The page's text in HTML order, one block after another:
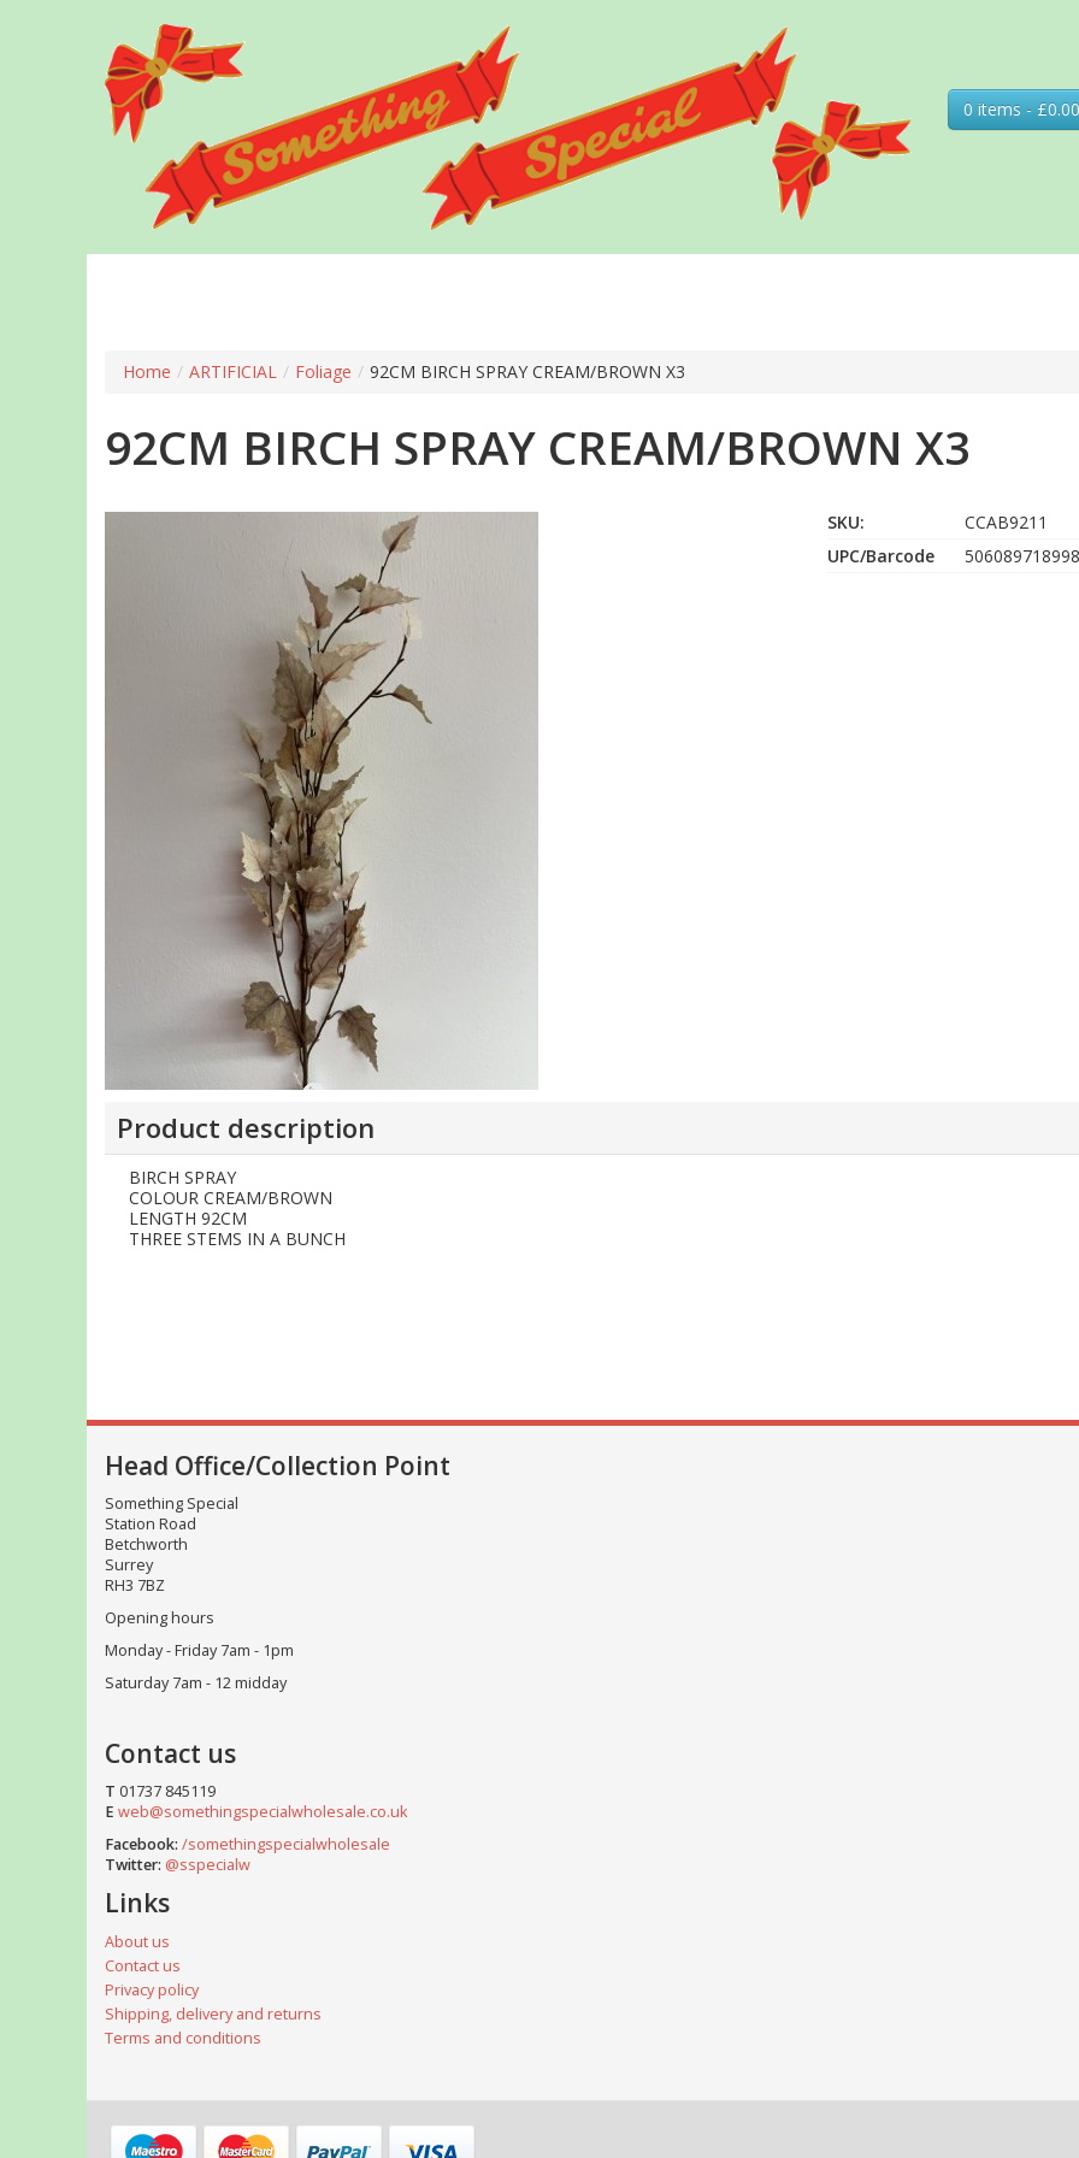
0 items - £0.00
Home / ARTIFICIAL / Foliage / 92CM BIRCH SPRAY CREAM/BROWN X3
92CM BIRCH SPRAY CREAM/BROWN X3
SKU:
CCAB9211
UPC/Barcode
Product description
BIRCH SPRAY
COLOUR CREAM/BROWN
LENGTH 92CM
THREE STEMS IN A BUNCH
Head Office/Collection Point
Something Special
Station Road
Betchworth
Surrey
RH3 7BZ
Opening hours
Monday - Friday 7am - 1pm
Saturday 7am - 12 midday
Contact us
T 01737 845119
E web@somethingspecialwholesale.co.uk
Facebook: /somethingspecialwholesale
Twitter: @sspecialw
Links
About us
Contact us
Privacy policy
Shipping, delivery and returns
Terms and conditions